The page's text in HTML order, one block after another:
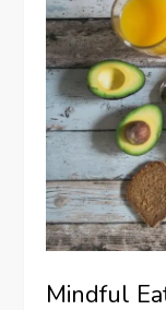
Mindful